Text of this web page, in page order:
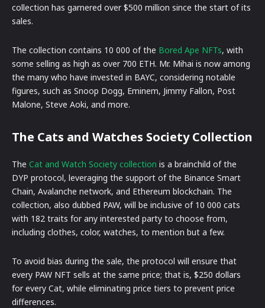
collection has garnered over $500 million since the start of its
sales.
The collection contains 10 000 of the Bored Ape NFTs, with
some selling as high as over 700 ETH. Mr. Mihai is now among
the many who have invested in BAYC, considering notable
figures, such as Snoop Dogg, Eminem, Jimmy Fallon, Post
Malone, Steve Aoki, and more.
The Cats and Watches Society Collection
The Cat and Watch Society collection is a brainchild of the
DYP protocol, leveraging the support of the Binance Smart
Chain, Avalanche network, and Ethereum blockchain. The
collection, also dubbed PAW, will be inclusive of 10 000 cats
with 182 traits for any interested party to choose from,
including clothes, color, watches, to mention but a few.
To avoid bias during the sale, the protocol will ensure that
every PAW NFT sells at the same price; that is, $250 dollars
for every Cat, while eliminating price tiers to prevent price
differences.